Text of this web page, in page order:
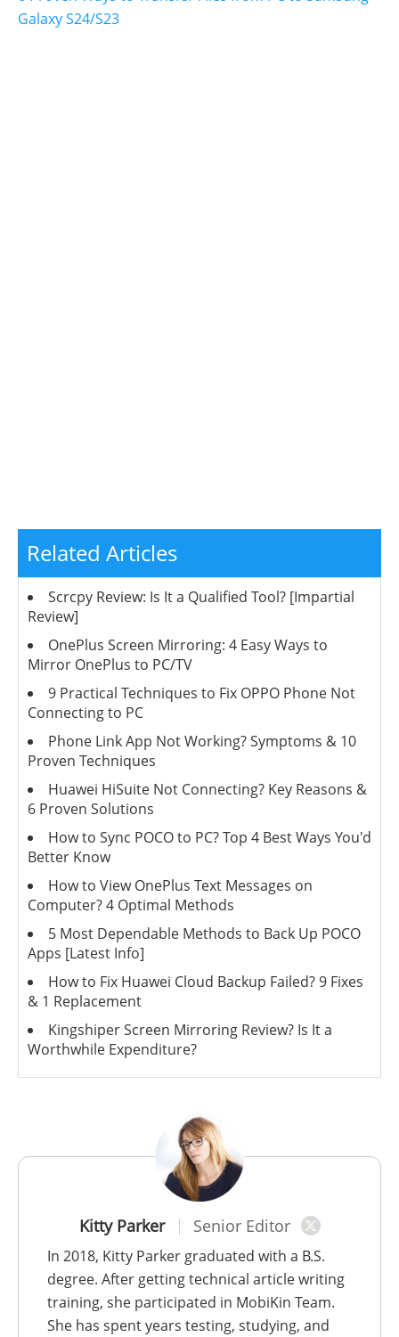
Galaxy S24/S23
Kitty Parker Senior Editor
In 2018, Kitty Parker graduated with a B.S.
degree. After getting technical article writing
training, she participated in MobiKin Team.
She has spent years testing, studying, and
Related Articles
Scrcpy Review: Is It a Qualified Tool? [Impartial
Review]
OnePlus Screen Mirroring: 4 Easy Ways to
Mirror OnePlus to PC/TV
9 Practical Techniques to Fix OPPO Phone Not
Connecting to PC
Phone Link App Not Working? Symptoms & 10
Proven Techniques
Huawei HiSuite Not Connecting? Key Reasons &
6 Proven Solutions
How to Sync POCO to PC? Top 4 Best Ways You'd
Better Know
How to View OnePlus Text Messages on
Computer? 4 Optimal Methods
5 Most Dependable Methods to Back Up POCO
Apps [Latest Info]
How to Fix Huawei Cloud Backup Failed? 9 Fixes
& 1 Replacement
Kingshiper Screen Mirroring Review? Is It a
Worthwhile Expenditure?